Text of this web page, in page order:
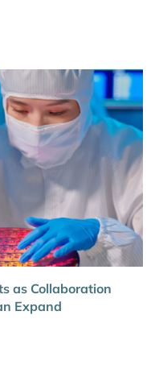
as Collaboration
Expand